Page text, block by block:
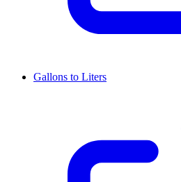
Gallons to Liters